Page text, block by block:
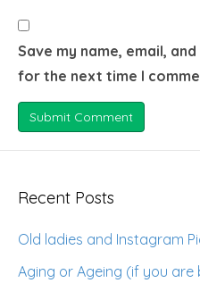
Save my name, email,
for the next time I
Recent Posts
Old ladies and Instagram
Aging or Ageing (if you are